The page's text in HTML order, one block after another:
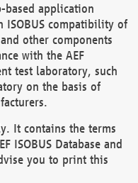
based application
ISOBUS compatibility of
other components
with the AEF
test laboratory, such
on the basis of
It contains the terms
ISOBUS Database and
you to print this